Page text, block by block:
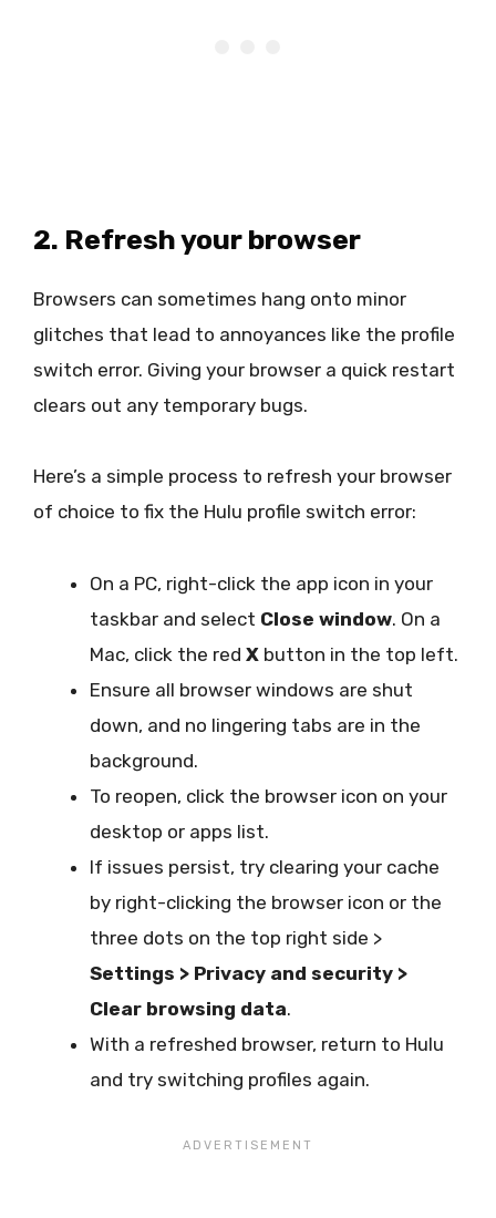
2. Refresh your browser
Browsers can sometimes hang onto minor
glitches that lead to annoyances like the profile
switch error. Giving your browser a quick restart
clears out any temporary bugs.
Here’s a simple process to refresh your browser
of choice to fix the Hulu profile switch error:
On a PC, right-click the app icon in your
taskbar and select Close window. On a
Mac, click the red X button in the top left.
Ensure all browser windows are shut
down, and no lingering tabs are in the
background.
To reopen, click the browser icon on your
desktop or apps list.
If issues persist, try clearing your cache
by right-clicking the browser icon or the
three dots on the top right side >
Settings > Privacy and security >
Clear browsing data.
With a refreshed browser, return to Hulu
and try switching profiles again.